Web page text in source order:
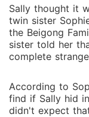
Sally thought it
twin sister
the Beigong
sister told her
complete
According to
find if Sally hid
didn't expect